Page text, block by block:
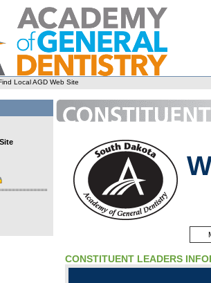
Local AGD Web Site
CONSTITUENT LEADERS